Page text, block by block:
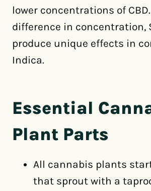
lower concentrations of
difference in concentration,
produce unique effects in
Indica.
Essential
Plant Parts
All cannabis plants
that sprout with a